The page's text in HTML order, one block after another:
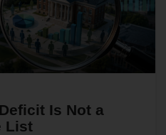
Is Not a
List